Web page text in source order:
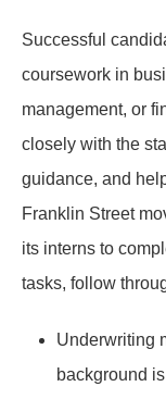
Successful
coursework in
management, or
closely with the
guidance, and
Franklin Street
its interns to
tasks, follow
Underwriting
background